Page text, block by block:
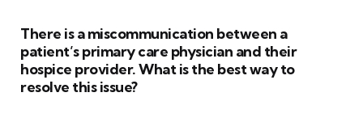
There is a miscommunication between a
patient’s primary care physician and their
hospice provider. What is the best way to
resolve this issue?